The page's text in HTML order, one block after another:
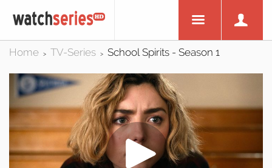
Home > TV-Series > School Spirits - Season 1